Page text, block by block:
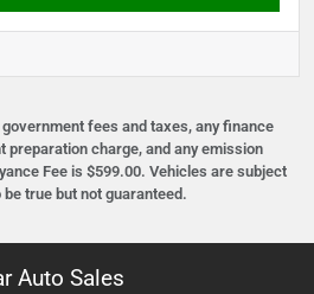
fees and taxes, any finance
preparation charge, and any emission
Fee is $599.00. Vehicles are subject
true but not guaranteed.
Auto Sales